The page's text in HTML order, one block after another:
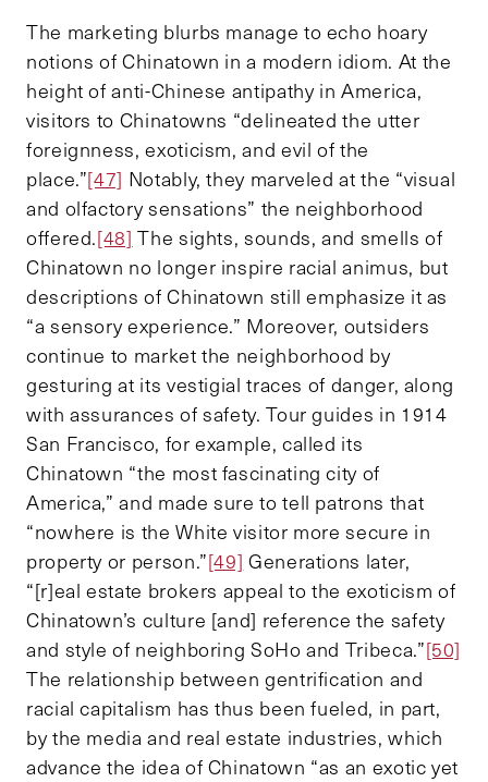
The marketing blurbs manage to echo hoary
notions of Chinatown in a modern idiom. At the
height of anti-Chinese antipathy in America,
visitors to Chinatowns “delineated the utter
foreignness, exoticism, and evil of the
place.”[47] Notably, they marveled at the “visual
and olfactory sensations” the neighborhood
offered.[48] The sights, sounds, and smells of
Chinatown no longer inspire racial animus, but
descriptions of Chinatown still emphasize it as
“a sensory experience.” Moreover, outsiders
continue to market the neighborhood by
gesturing at its vestigial traces of danger, along
with assurances of safety. Tour guides in 1914
San Francisco, for example, called its
Chinatown “the most fascinating city of
America,” and made sure to tell patrons that
“nowhere is the White visitor more secure in
property or person.”[49] Generations later,
“[r]eal estate brokers appeal to the exoticism of
Chinatown’s culture [and] reference the safety
and style of neighboring SoHo and Tribeca.”[50]
The relationship between gentrification and
racial capitalism has thus been fueled, in part,
by the media and real estate industries, which
advance the idea of Chinatown “as an exotic yet